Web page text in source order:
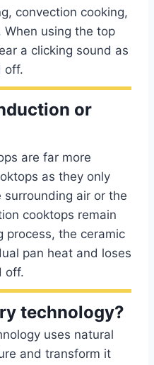
convection cooking,
using the top
a clicking sound as
off.
or
are far more
as they only
air or the
cooktops remain
process, the ceramic
pan heat and loses
off.
technology?
uses natural
and transform it